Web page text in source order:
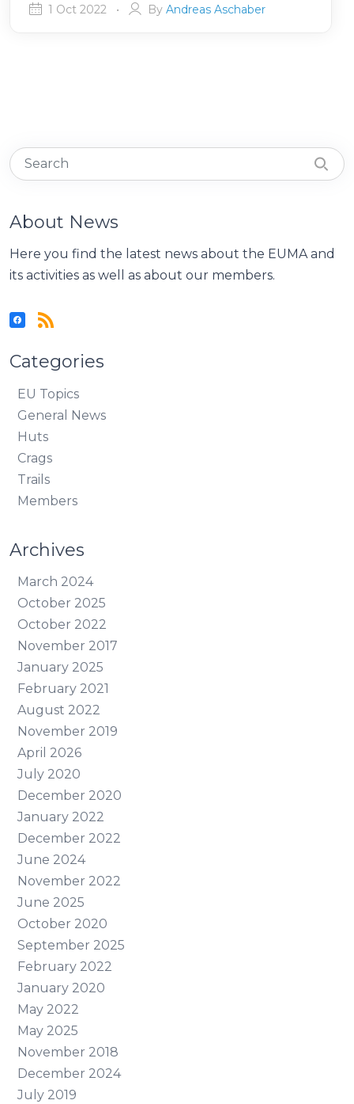
1 Oct 2022 • By Andreas Aschaber
About News
Here you find the latest news about the EUMA and
its activities as well as about our members.
Categories
EU Topics
General News
Huts
Crags
Trails
Members
Archives
March 2024
October 2025
October 2022
November 2017
January 2025
February 2021
August 2022
November 2019
April 2026
July 2020
December 2020
January 2022
December 2022
June 2024
November 2022
June 2025
October 2020
September 2025
February 2022
January 2020
May 2022
May 2025
November 2018
December 2024
July 2019